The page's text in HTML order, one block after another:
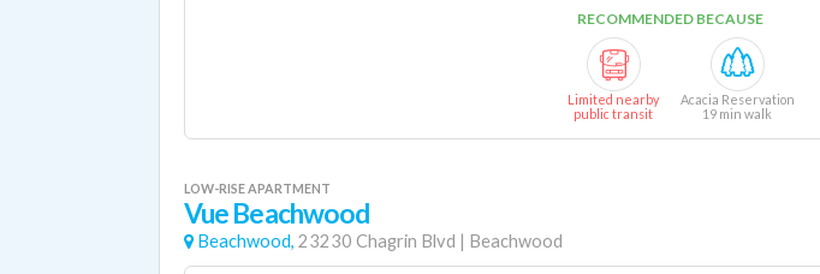
RECOMMENDED BECAUSE
Limited nearby
public transit
Acacia Reservation
19 min walk
LOW-RISE APARTMENT
Vue Beachwood
Beachwood, 23230 Chagrin Blvd | Beachwood